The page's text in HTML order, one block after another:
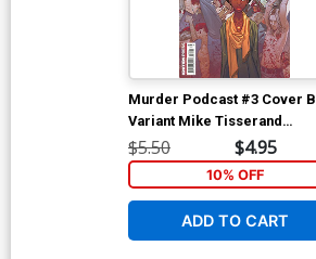
Murder Podcast #3 Cover B
Variant Mike Tisserand
Connecting Cover
$5.50 $4.95
10% OFF
ADD TO CART